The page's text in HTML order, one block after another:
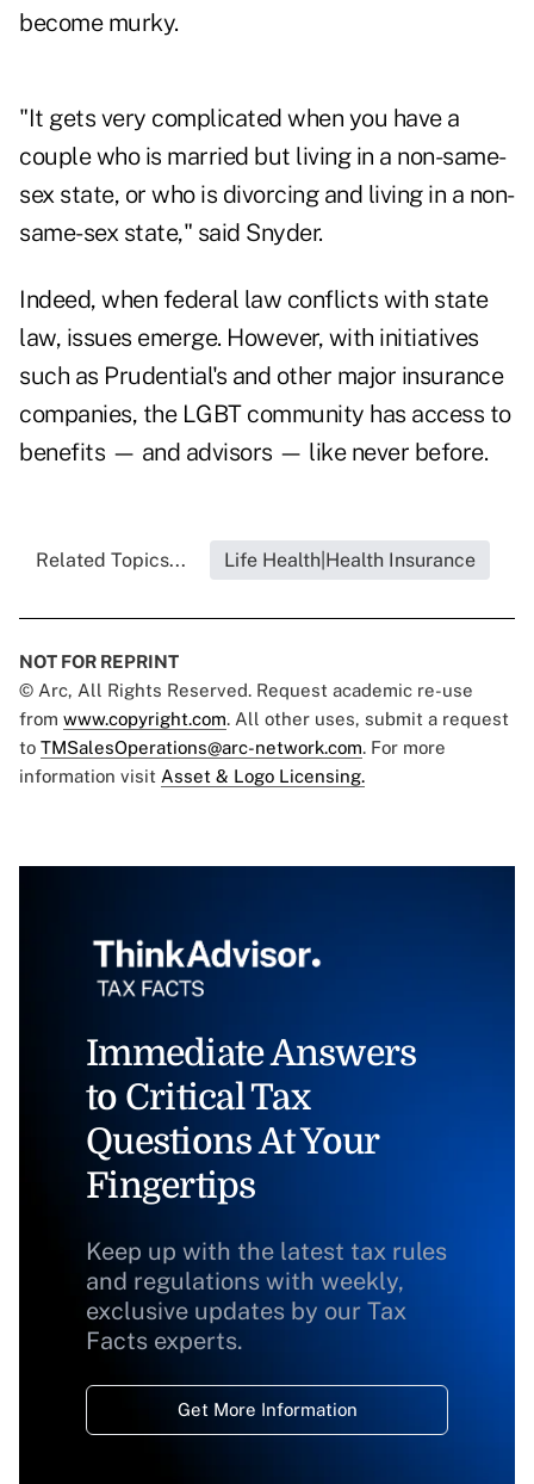
become murky.
"It gets very complicated when you have a
couple who is married but living in a non-same-
sex state, or who is divorcing and living in a non-
same-sex state," said Snyder.
Indeed, when federal law conflicts with state
law, issues emerge. However, with initiatives
such as Prudential's and other major insurance
companies, the LGBT community has access to
benefits — and advisors — like never before.
Related Topics... Life Health|Health Insurance
NOT FOR REPRINT
© Arc, All Rights Reserved. Request academic re-use
from www.copyright.com. All other uses, submit a request
to TMSalesOperations@arc-network.com. For more
information visit Asset & Logo Licensing.
Immediate Answers
to Critical Tax
Questions At Your
Fingertips
Keep up with the latest tax rules
and regulations with weekly,
exclusive updates by our Tax
Facts experts.
Get More Information